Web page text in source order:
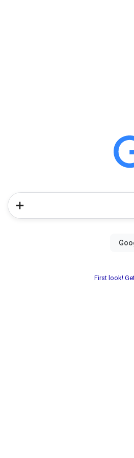
First look!